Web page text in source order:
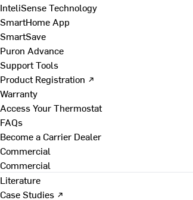
InteliSense Technology
SmartHome App
SmartSave
Puron Advance
Support Tools
Product Registration ↗
Warranty
Access Your Thermostat
FAQs
Become a Carrier Dealer
Commercial
Commercial
Literature
Case Studies ↗